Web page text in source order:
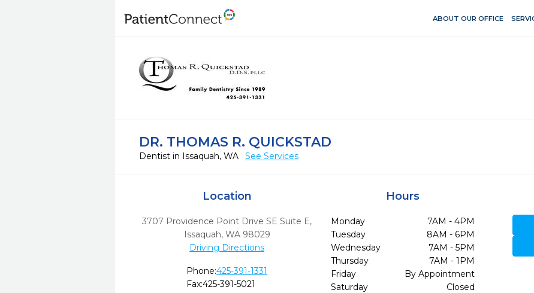
ABOUT OUR OFFICE
DR. THOMAS R. QUICKSTAD
Dentist in Issaquah, WA See Services
Location
3707 Providence Point Drive SE Suite E,
Issaquah, WA 98029
Driving Directions
Phone:425-391-1331
Fax:425-391-5021
Hours
Monday
7AM - 4PM
Tuesday
8AM - 6PM
Wednesday
7AM - 5PM
Thursday
7AM - 1PM
Friday
By Appointment
Saturday
Closed